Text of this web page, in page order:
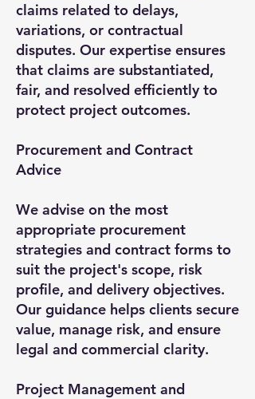
claims related to delays,
variations, or contractual
disputes. Our expertise ensures
that claims are substantiated,
fair, and resolved efficiently to
protect project outcomes.
Procurement and Contract
Advice
We advise on the most
appropriate procurement
strategies and contract forms to
suit the project's scope, risk
profile, and delivery objectives.
Our guidance helps clients secure
value, manage risk, and ensure
legal and commercial clarity.
Project Management and